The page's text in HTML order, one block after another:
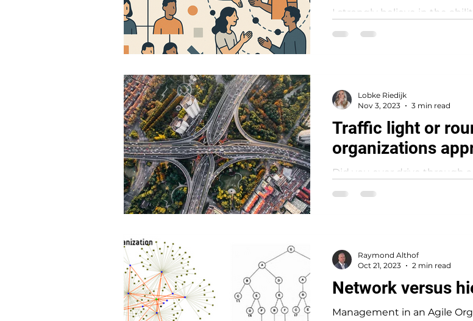
I strongly believe in the
Traffic light or
organizations
Did you ever drive through
Lobke Riedijk
Nov 3, 2023
3 min read
Network versus
Management in an Agile
Raymond Althof
Oct 21, 2023
2 min read